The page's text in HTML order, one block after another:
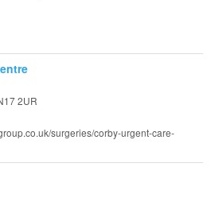
2UR
surgeries/corby-urgent-care-